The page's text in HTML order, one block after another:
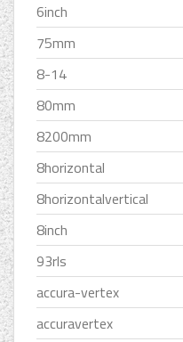
6inch
75mm
8-14
80mm
8200mm
8horizontal
8horizontalvertical
8inch
93rls
accura-vertex
accuravertex